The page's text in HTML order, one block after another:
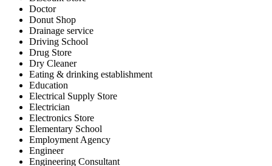
Doctor
Donut Shop
Drainage service
Driving School
Drug Store
Dry Cleaner
Eating & drinking establishment
Education
Electrical Supply Store
Electrician
Electronics Store
Elementary School
Employment Agency
Engineer
Engineering Consultant